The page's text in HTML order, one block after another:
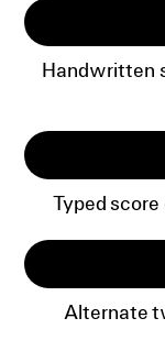
Handwritten
Typed score
Alternate